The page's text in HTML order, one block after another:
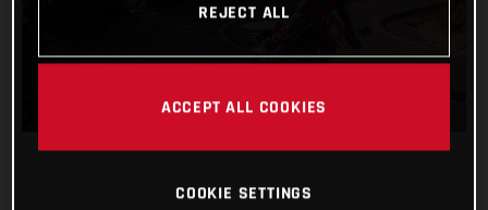
REJECT ALL
ACCEPT ALL COOKIES
COOKIE SETTINGS